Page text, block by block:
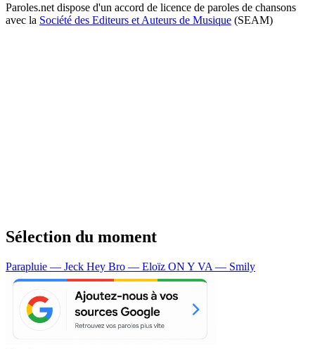
Paroles.net dispose d'un accord de licence de paroles de chansons
avec la Société des Editeurs et Auteurs de Musique (SEAM)
Sélection du moment
Parapluie — Jeck Hey Bro — Eloïz ON Y VA — Smily